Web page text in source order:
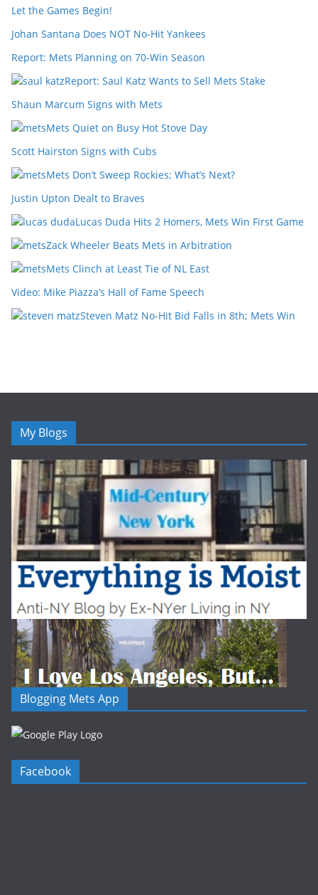
Let the Games Begin!
Johan Santana Does NOT No-Hit Yankees
Report: Mets Planning on 70-Win Season
Report: Saul Katz Wants to Sell Mets Stake
Shaun Marcum Signs with Mets
Mets Quiet on Busy Hot Stove Day
Scott Hairston Signs with Cubs
Mets Don’t Sweep Rockies; What’s Next?
Justin Upton Dealt to Braves
Lucas Duda Hits 2 Homers, Mets Win First Game
Zack Wheeler Beats Mets in Arbitration
Mets Clinch at Least Tie of NL East
Video: Mike Piazza’s Hall of Fame Speech
Steven Matz No-Hit Bid Falls in 8th; Mets Win
My Blogs
Blogging Mets App
Facebook